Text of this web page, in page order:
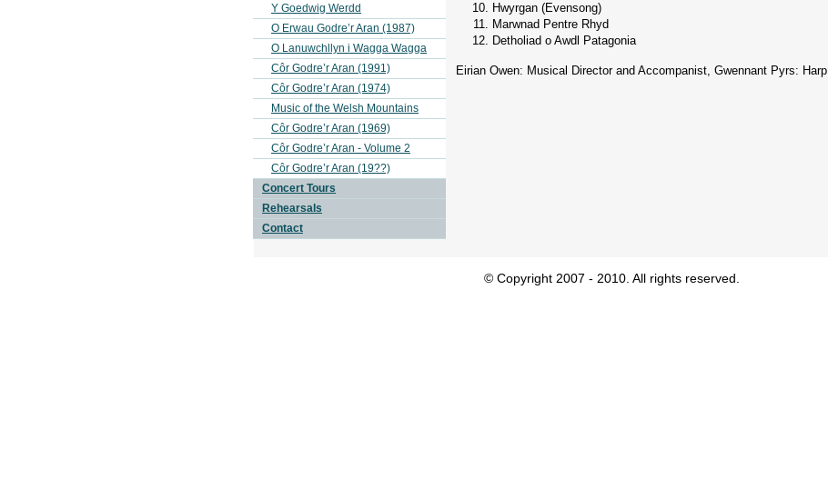
Hwyrgan (Evensong)
Marwnad Pentre Rhyd
Detholiad o Awdl Patagonia
Eirian Owen: Musical Director and Accompanist, Gwennant Pyrs: Harp
Y Goedwig Werdd
O Erwau Godre’r Aran (1987)
O Lanuwchllyn i Wagga Wagga
Côr Godre’r Aran (1991)
Côr Godre’r Aran (1974)
Music of the Welsh Mountains
Côr Godre’r Aran (1969)
Côr Godre’r Aran - Volume 2
Côr Godre’r Aran (19??)
Concert Tours
Rehearsals
Contact
© Copyright 2007 - 2010. All rights reserved.